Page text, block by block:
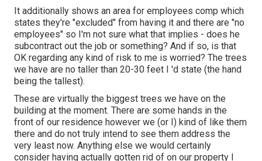
It additionally shows an area for employees comp which
states they're "excluded" from having it and there are "no
employees" so I'm not sure what that implies - does he
subcontract out the job or something? And if so, is that
OK regarding any kind of risk to me is worried? The trees
we have are no taller than 20-30 feet I 'd state (the hand
being the tallest).
These are virtually the biggest trees we have on the
building at the moment. There are some hands in the
front of our residence however we (or I) kind of like them
there and do not truly intend to see them address the
very least now. Anything else we would certainly
consider having actually gotten rid of on our property I